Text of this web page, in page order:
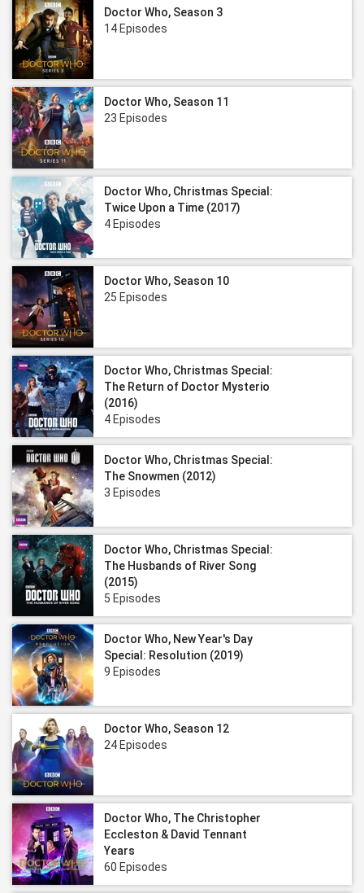
Doctor Who, Season 3
14 Episodes
Doctor Who, Season 11
23 Episodes
Doctor Who, Christmas Special:
Twice Upon a Time (2017)
4 Episodes
Doctor Who, Season 10
25 Episodes
Doctor Who, Christmas Special:
The Return of Doctor Mysterio
(2016)
4 Episodes
Doctor Who, Christmas Special:
The Snowmen (2012)
3 Episodes
Doctor Who, Christmas Special:
The Husbands of River Song
(2015)
5 Episodes
Doctor Who, New Year's Day
Special: Resolution (2019)
9 Episodes
Doctor Who, Season 12
24 Episodes
Doctor Who, The Christopher
Eccleston & David Tennant
Years
60 Episodes